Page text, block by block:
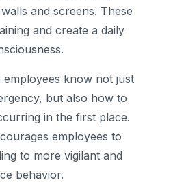
and screens. These
and create a daily
employees know not just
but also how to
in the first place.
employees to
to more vigilant and
behavior.